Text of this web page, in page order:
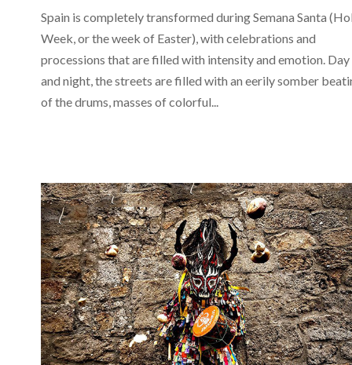
Spain is completely transformed during Semana Santa
Week, or the week of Easter), with celebrations and
processions that are filled with intensity and emotion. Day
and night, the streets are filled with an eerily somber
of the drums, masses of colorful...